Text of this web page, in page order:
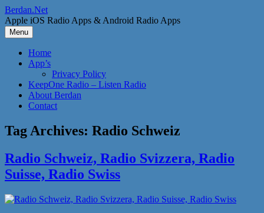
Skip
to
content
Berdan.Net
Apple iOS Radio Apps & Android Radio Apps
Menu
Home
App’s
Privacy Policy
KeepOne Radio – Listen Radio
About Berdan
Contact
Tag Archives: Radio Schweiz
Radio Schweiz, Radio Svizzera, Radio
Suisse, Radio Swiss